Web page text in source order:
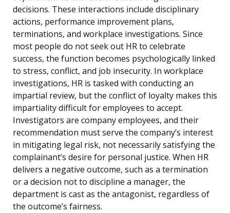
decisions. These interactions include disciplinary
actions, performance improvement plans,
terminations, and workplace investigations. Since
most people do not seek out HR to celebrate
success, the function becomes psychologically linked
to stress, conflict, and job insecurity. In workplace
investigations, HR is tasked with conducting an
impartial review, but the conflict of loyalty makes this
impartiality difficult for employees to accept.
Investigators are company employees, and their
recommendation must serve the company’s interest
in mitigating legal risk, not necessarily satisfying the
complainant’s desire for personal justice. When HR
delivers a negative outcome, such as a termination
or a decision not to discipline a manager, the
department is cast as the antagonist, regardless of
the outcome’s fairness.